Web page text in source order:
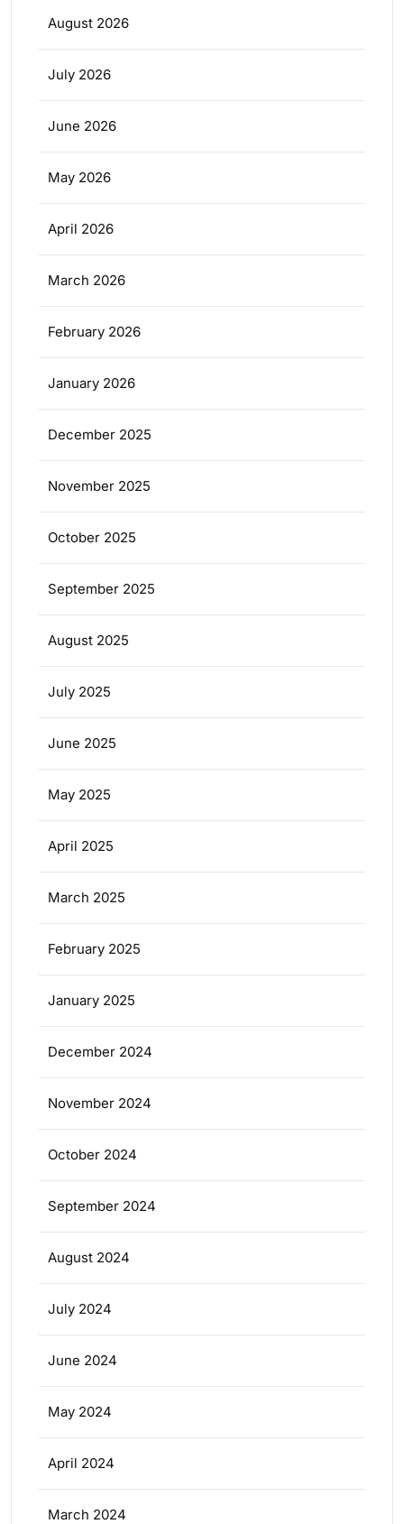
August 2026
July 2026
June 2026
May 2026
April 2026
March 2026
February 2026
January 2026
December 2025
November 2025
October 2025
September 2025
August 2025
July 2025
June 2025
May 2025
April 2025
March 2025
February 2025
January 2025
December 2024
November 2024
October 2024
September 2024
August 2024
July 2024
June 2024
May 2024
April 2024
March 2024